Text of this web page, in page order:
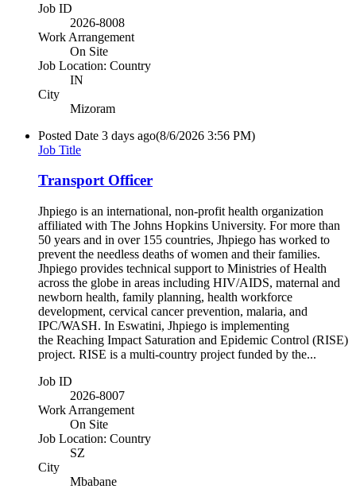
Job ID
2026-8008
Work Arrangement
On Site
Job Location: Country
IN
City
Mizoram
Posted Date 3 days ago(8/6/2026 3:56 PM)
Job Title
Transport Officer
Jhpiego is an international, non-profit health organization
affiliated with The Johns Hopkins University. For more than
50 years and in over 155 countries, Jhpiego has worked to
prevent the needless deaths of women and their families.
Jhpiego provides technical support to Ministries of Health
across the globe in areas including HIV/AIDS, maternal and
newborn health, family planning, health workforce
development, cervical cancer prevention, malaria, and
IPC/WASH. In Eswatini, Jhpiego is implementing
the Reaching Impact Saturation and Epidemic Control (RISE)
project. RISE is a multi-country project funded by the...
Job ID
2026-8007
Work Arrangement
On Site
Job Location: Country
SZ
City
Mbabane